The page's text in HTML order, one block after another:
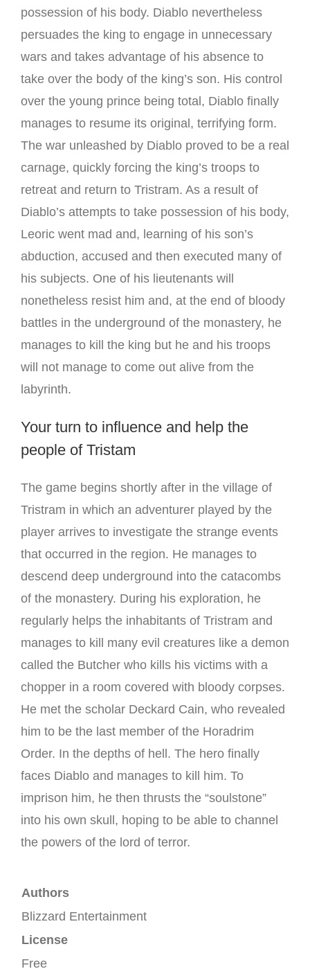
possession of his body. Diablo nevertheless
persuades the king to engage in unnecessary
wars and takes advantage of his absence to
take over the body of the king’s son. His control
over the young prince being total, Diablo finally
manages to resume its original, terrifying form.
The war unleashed by Diablo proved to be a real
carnage, quickly forcing the king’s troops to
retreat and return to Tristram. As a result of
Diablo’s attempts to take possession of his body,
Leoric went mad and, learning of his son’s
abduction, accused and then executed many of
his subjects. One of his lieutenants will
nonetheless resist him and, at the end of bloody
battles in the underground of the monastery, he
manages to kill the king but he and his troops
will not manage to come out alive from the
labyrinth.
Your turn to influence and help the
people of Tristam
The game begins shortly after in the village of
Tristram in which an adventurer played by the
player arrives to investigate the strange events
that occurred in the region. He manages to
descend deep underground into the catacombs
of the monastery. During his exploration, he
regularly helps the inhabitants of Tristram and
manages to kill many evil creatures like a demon
called the Butcher who kills his victims with a
chopper in a room covered with bloody corpses.
He met the scholar Deckard Cain, who revealed
him to be the last member of the Horadrim
Order. In the depths of hell. The hero finally
faces Diablo and manages to kill him. To
imprison him, he then thrusts the “soulstone”
into his own skull, hoping to be able to channel
the powers of the lord of terror.
Authors
Blizzard Entertainment
License
Free